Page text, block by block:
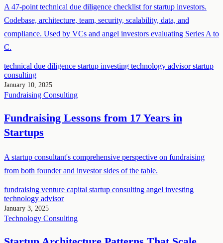
A 47-point technical due diligence checklist for startup investors.
Codebase, architecture, team, security, scalability, data, and
compliance. Used by VCs and angel investors evaluating Series A to
C.
technical due diligence startup investing technology advisorstartup
consulting
January 10, 2025
Fundraising Consulting
Fundraising Lessons from 17 Years in
Startups
A startup consultant's comprehensive perspective on fundraising
from both founder and investor sides of the table.
fundraising venture capital startup consulting angel investing
technology advisor
January 3, 2025
Technology Consulting